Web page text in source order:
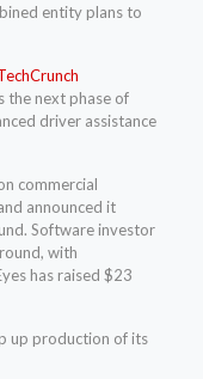
entity plans to
the next phase of
driver assistance
commercial
announced it
Software investor
with
has raised $23
up production of its